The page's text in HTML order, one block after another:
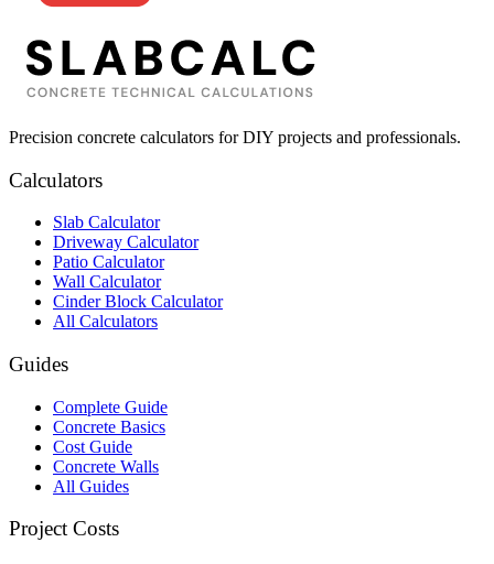
Precision concrete calculators for DIY projects and professionals.
Calculators
Slab Calculator
Driveway Calculator
Patio Calculator
Wall Calculator
Cinder Block Calculator
All Calculators
Guides
Complete Guide
Concrete Basics
Cost Guide
Concrete Walls
All Guides
Project Costs